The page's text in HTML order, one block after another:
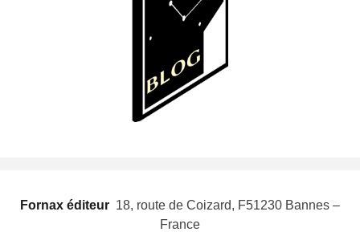
Fornax éditeur  18, route de Coizard, F51230 Bannes –
France